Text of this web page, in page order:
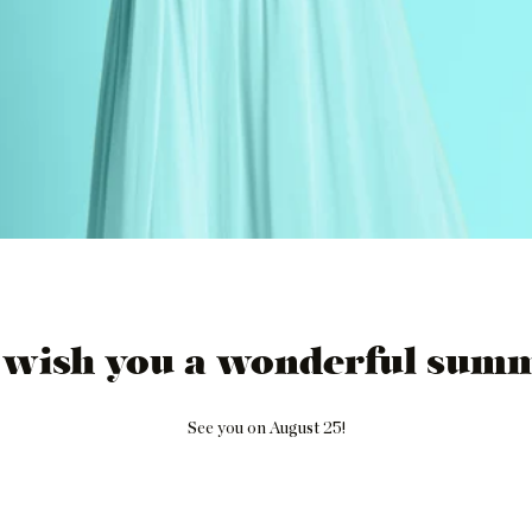
wish you a wonderful
See you on August 25!